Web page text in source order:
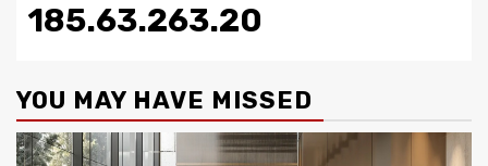
185.63.263.20
YOU MAY HAVE MISSED